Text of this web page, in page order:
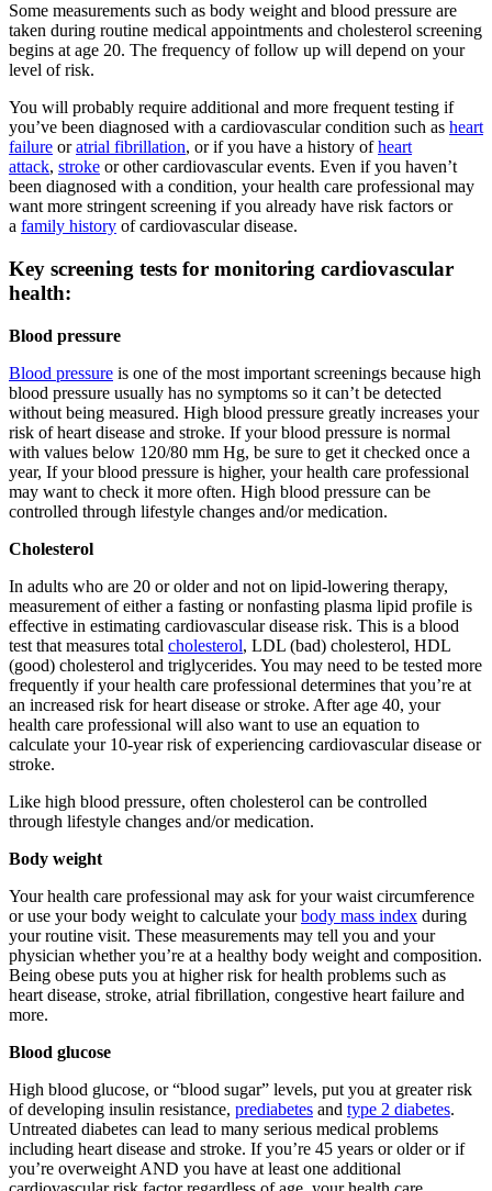
Some measurements such as body weight and blood pressure are
taken during routine medical appointments and cholesterol screening
begins at age 20. The frequency of follow up will depend on your
level of risk.
You will probably require additional and more frequent testing if
you’ve been diagnosed with a cardiovascular condition such as heart
failure oratrial fibrillation, or if you have a history ofheart
attack, stroke or other cardiovascular events. Even if you haven’t
been diagnosed with a condition, your health care professional may
want more stringent screening if you already have risk factors or
a family history of cardiovascular disease.
Key screening tests for monitoring cardiovascular
health:
Blood pressure
Blood pressure is one of the most important screenings because high
blood pressure usually has no symptoms so it can’t be detected
without being measured. High blood pressure greatly increases your
risk of heart disease and stroke. If your blood pressure is normal
with values below 120/80 mm Hg, be sure to get it checked once a
year, If your blood pressure is higher, your health care professional
may want to check it more often. High blood pressure can be
controlled through lifestyle changes and/or medication.
Cholesterol
In adults who are 20 or older and not on lipid-lowering therapy,
measurement of either a fasting or nonfasting plasma lipid profile is
effective in estimating cardiovascular disease risk. This is a blood
test that measures total cholesterol, LDL (bad) cholesterol, HDL
(good) cholesterol and triglycerides. You may need to be tested more
frequently if your health care professional determines that you’re at
an increased risk for heart disease or stroke. After age 40, your
health care professional will also want to use an equation to
calculate your 10-year risk of experiencing cardiovascular disease or
stroke.
Like high blood pressure, often cholesterol can be controlled
through lifestyle changes and/or medication.
Body weight
Your health care professional may ask for your waist circumference
or use your body weight to calculate yourbody mass index during
your routine visit. These measurements may tell you and your
physician whether you’re at a healthy body weight and composition.
Being obese puts you at higher risk for health problems such as
heart disease, stroke, atrial fibrillation, congestive heart failure and
more.
Blood glucose
High blood glucose, or “blood sugar” levels, put you at greater risk
of developing insulin resistance, prediabetes and type 2 diabetes.
Untreated diabetes can lead to many serious medical problems
including heart disease and stroke. If you’re 45 years or older or if
you’re overweight AND you have at least one additional